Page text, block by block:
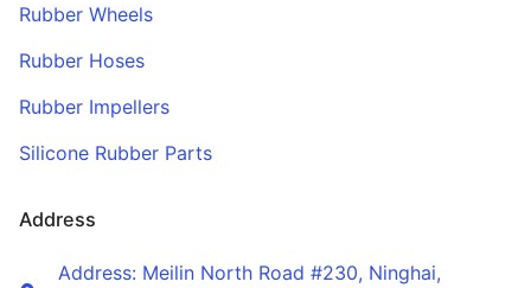
Rubber Wheels
Rubber Hoses
Rubber Impellers
Silicone Rubber Parts
Address
Address: Meilin North Road #230, Ninghai,